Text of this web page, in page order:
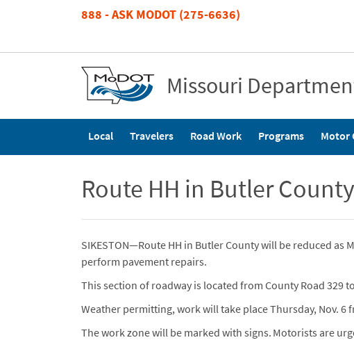
888 - ASK MODOT (275-6636)
Missouri
navigation
Local Travelers Road Work Programs Motor
Route HH in Butler
SIKESTON—Route HH in Butler County will be reduced
perform pavement repairs.
This section of roadway is located from County Road 329
Weather permitting, work will take place Thursday, Nov. 6
The work zone will be marked with signs. Motorists are